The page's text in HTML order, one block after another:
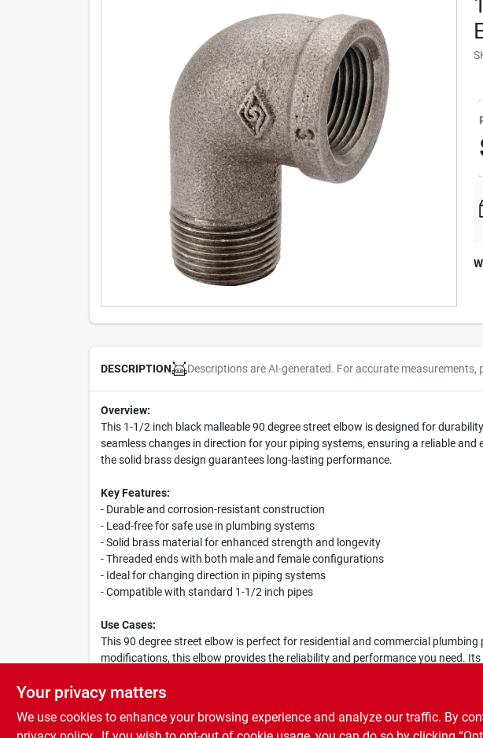
DESCRIPTION Descriptions are AI-generated. For accurate measurements,
Overview:
This 1-1/2 inch black malleable 90 degree street elbow is designed for
seamless changes in direction for your piping systems, ensuring a reliable
the solid brass design guarantees long-lasting performance.
Key Features:
- Durable and corrosion-resistant construction
- Lead-free for safe use in plumbing systems
- Solid brass material for enhanced strength and longevity
- Threaded ends with both male and female configurations
- Ideal for changing direction in piping systems
- Compatible with standard 1-1/2 inch pipes
Use Cases:
This 90 degree street elbow is perfect for residential and commercial
modifications, this elbow provides the reliability and performance you need.
Your privacy matters
We use cookies to enhance your browsing experience and analyze our traffic. By